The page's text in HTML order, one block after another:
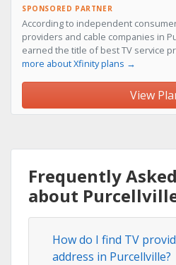
SPONSORED PARTNER
According to independent
providers and cable companies in
earned the title of best TV service
more about Xfinity plans →
View
Frequently
about
How do I find TV
address in Purcellville?